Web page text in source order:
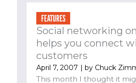
FEATURES
Social networking
helps you connect
customers
April 7, 2007 | by Chuck
This month I thought it